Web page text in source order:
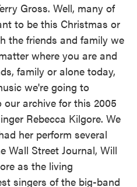
Gross. Well, many of
to be this Christmas or
the friends and family we
where you are and
family or alone today,
we're going to
archive for this 2005
Rebecca Kilgore. We
her perform several
Wall Street Journal, Will
as the living
singers of the big-band